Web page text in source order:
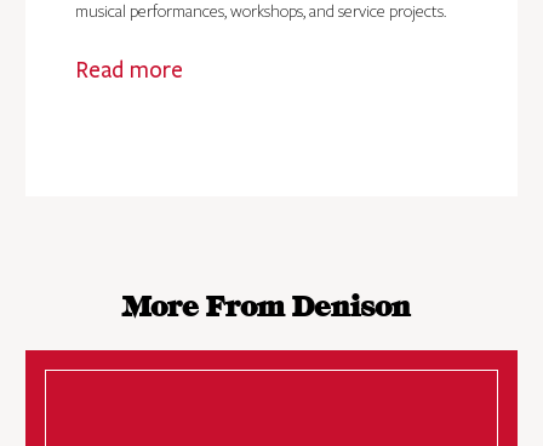
musical performances, workshops, and service projects.
Read more
More From Denison